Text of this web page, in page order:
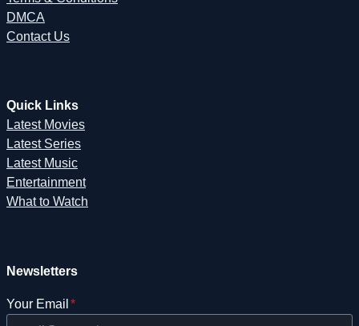
DMCA
Contact Us
Quick Links
Latest Movies
Latest Series
Latest Music
Entertainment
What to Watch
Newsletters
Your Email *